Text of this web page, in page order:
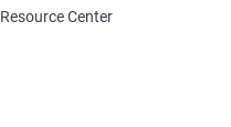
Resource Center